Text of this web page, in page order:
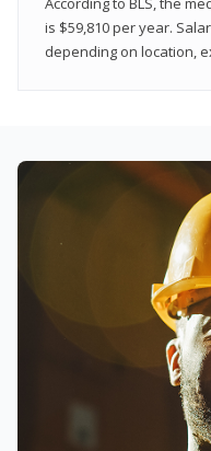
is $59,810 per year.
depending on location,